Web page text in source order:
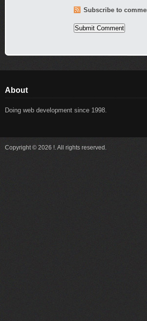
Subscribe to
About
Doing web development since 1998.
Copyright © 2026 !. All rights reserved.